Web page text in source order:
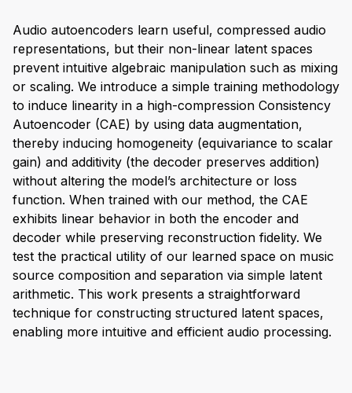
Audio autoencoders learn useful, compressed audio
representations, but their non-linear latent spaces
prevent intuitive algebraic manipulation such as mixing
or scaling. We introduce a simple training methodology
to induce linearity in a high-compression Consistency
Autoencoder (CAE) by using data augmentation,
thereby inducing homogeneity (equivariance to scalar
gain) and additivity (the decoder preserves addition)
without altering the model’s architecture or loss
function. When trained with our method, the CAE
exhibits linear behavior in both the encoder and
decoder while preserving reconstruction fidelity. We
test the practical utility of our learned space on music
source composition and separation via simple latent
arithmetic. This work presents a straightforward
technique for constructing structured latent spaces,
enabling more intuitive and efficient audio processing.